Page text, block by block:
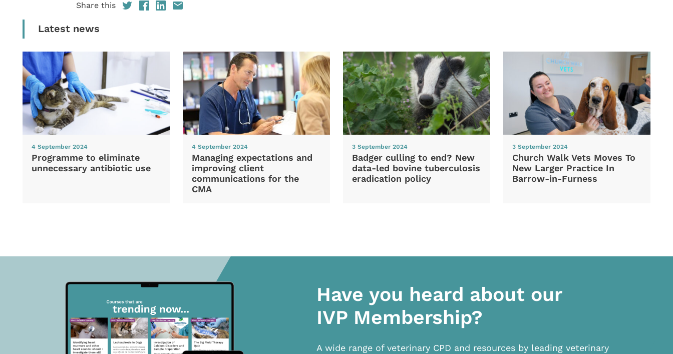
Share this
Latest news
4 September 2024
Programme to eliminate
unnecessary antibiotic use
4 September 2024
Managing expectations and
improving client
communications for the
CMA
3 September 2024
Badger culling to end? New
data-led bovine tuberculosis
eradication policy
3 September 2024
Church Walk Vets Moves To
New Larger Practice In
Barrow-in-Furness
Have you heard about our
IVP Membership?
A wide range of veterinary CPD and resources by leading veterinary